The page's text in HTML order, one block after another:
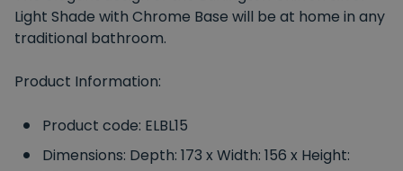
Light Shade with Chrome Base will be at home in any
traditional bathroom.
Product Information:
Product code: ELBL15
Dimensions: Depth: 173 x Width: 156 x Height: